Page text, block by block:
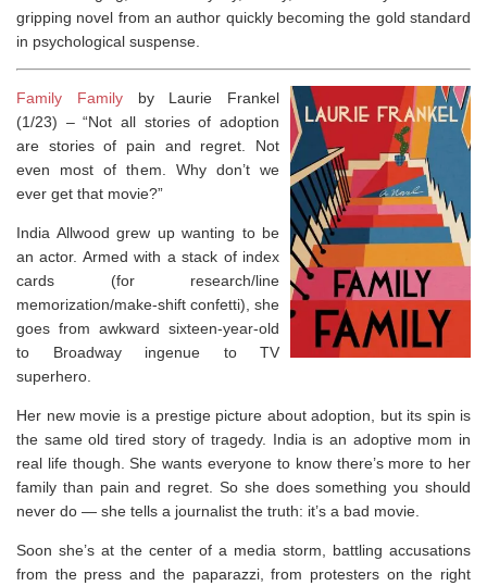
gripping novel from an author quickly becoming the gold standard
in psychological suspense.
Family Familyby Laurie Frankel
(1/23) –​“Not all stories of adoption
are stories of pain and regret. Not
even most of them. Why don’t we
ever get that movie?”
India Allwood grew up wanting to be
an actor. Armed with a stack of index
cards (for research/line
memorization/make-shift confetti), she
goes from awkward sixteen-year-old
to Broadway ingenue to TV
superhero.
Her new movie is a prestige picture about adoption, but its spin is
the same old tired story of tragedy. India is an adoptive mom in
real life though. She wants everyone to know there’s more to her
family than pain and regret. So she does something you should
never do ― she tells a journalist the truth: it’s a bad movie.
Soon she’s at the center of a media storm, battling accusations
from the press and the paparazzi, from protesters on the right